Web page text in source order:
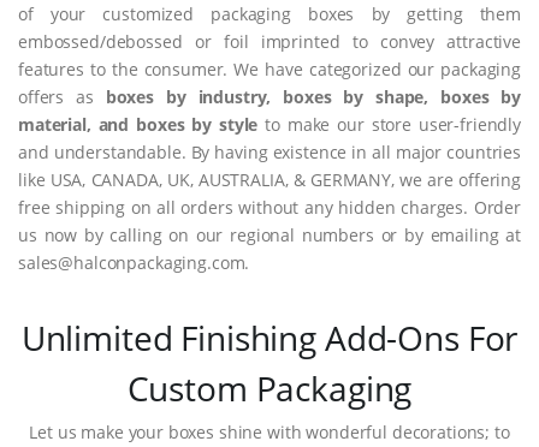
of your customized packaging boxes by getting them
embossed/debossed or foil imprinted to convey attractive
features to the consumer. We have categorized our packaging
offers as boxes by industry, boxes by shape, boxes by
material, and boxes by style to make our store user-friendly
and understandable. By having existence in all major countries
like USA, CANADA, UK, AUSTRALIA, & GERMANY, we are offering
free shipping on all orders without any hidden charges. Order
us now by calling on our regional numbers or by emailing at
sales@halconpackaging.com.
Unlimited Finishing Add-Ons For
Custom Packaging
Let us make your boxes shine with wonderful decorations; to